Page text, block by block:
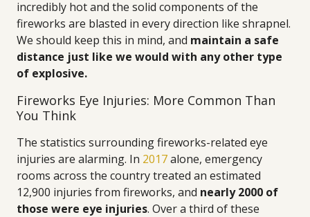
incredibly hot and the solid components of the
fireworks are blasted in every direction like shrapnel.
We should keep this in mind, and maintain a safe
distance just like we would with any other type
of explosive.
Fireworks Eye Injuries: More Common Than
You Think
The statistics surrounding fireworks-related eye
injuries are alarming. In 2017alone, emergency
rooms across the country treated an estimated
12,900 injuries from fireworks, and nearly 2000 of
those were eye injuries. Over a third of these